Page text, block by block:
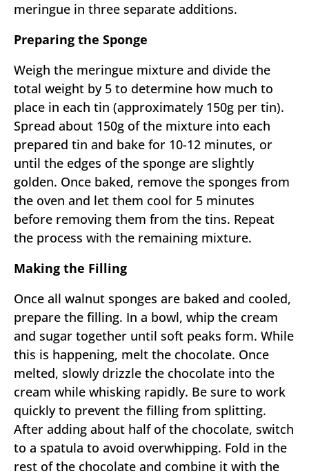
meringue in three separate additions.
Preparing the Sponge
Weigh the meringue mixture and divide the
total weight by 5 to determine how much to
place in each tin (approximately 150g per tin).
Spread about 150g of the mixture into each
prepared tin and bake for 10-12 minutes, or
until the edges of the sponge are slightly
golden. Once baked, remove the sponges from
the oven and let them cool for 5 minutes
before removing them from the tins. Repeat
the process with the remaining mixture.
Making the Filling
Once all walnut sponges are baked and cooled,
prepare the filling. In a bowl, whip the cream
and sugar together until soft peaks form. While
this is happening, melt the chocolate. Once
melted, slowly drizzle the chocolate into the
cream while whisking rapidly. Be sure to work
quickly to prevent the filling from splitting.
After adding about half of the chocolate, switch
to a spatula to avoid overwhipping. Fold in the
rest of the chocolate and combine it with the